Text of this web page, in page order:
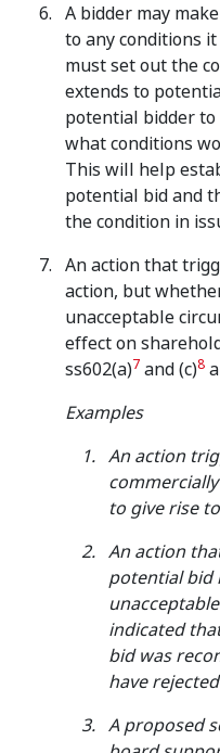
A bidder may
to any conditions
must set out the
extends to
potential bidder
what conditions
This will help
potential bid and
the condition in
An action that
action, but
unacceptable
effect on
ss602(a)7 and (c)8
Examples
An action
to give rise
An action
potential bid
indicated
bid was
have
A proposed